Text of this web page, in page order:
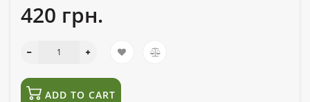
420 грн.
ADD TO CART